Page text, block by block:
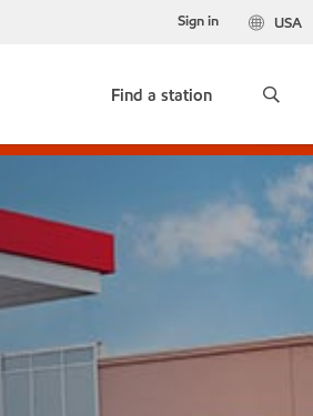
USA
Sign in
Find a station